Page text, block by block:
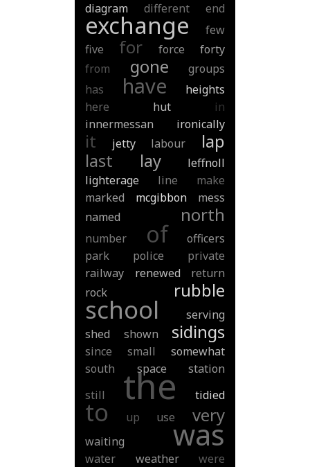
diagram
different end
exchange
few
five
for force
forty
from
gone
groups
has
have
heights
here
hut
in
innermessan
ironically
it jetty labour
lap
last
lay
leffnoll
lighterage
line
make
marked
mcgibbon
mess
named
north
number of
officers
park
police
private
railway
renewed
return
rock
rubble
school
serving
shed
shown sidings
since small
somewhat
south
space
station
still
the tidied
to up use very
waiting was
water weather
were